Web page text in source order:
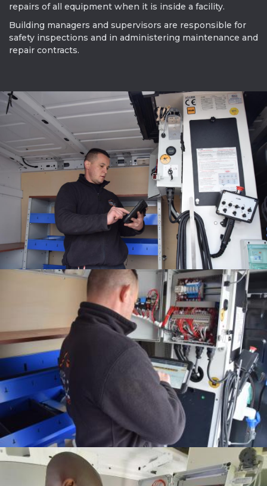
repairs of all equipment when it is inside a facility.
Building managers and supervisors are responsible for
safety inspections and in administering maintenance and
repair contracts.